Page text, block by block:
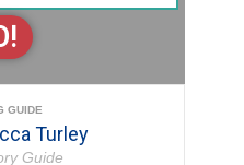
GUIDE
Turley
Guide